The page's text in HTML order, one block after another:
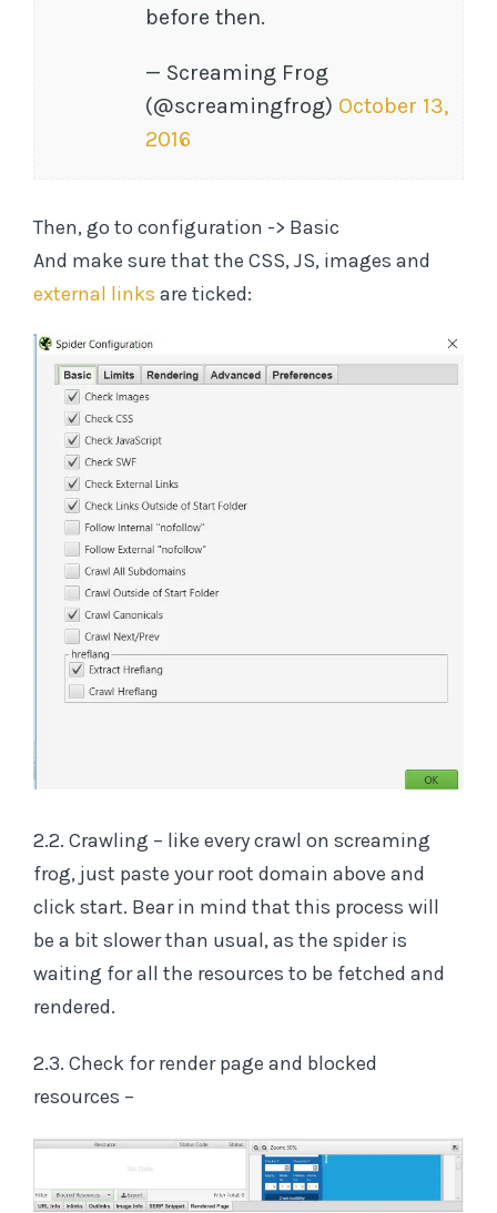
before then.
— Screaming Frog
(@screamingfrog) October 13,
2016
Then, go to configuration -> Basic
And make sure that the CSS, JS, images and
external links are ticked:
2.2. Crawling – like every crawl on screaming
frog, just paste your root domain above and
click start. Bear in mind that this process will
be a bit slower than usual, as the spider is
waiting for all the resources to be fetched and
rendered.
2.3. Check for render page and blocked
resources –